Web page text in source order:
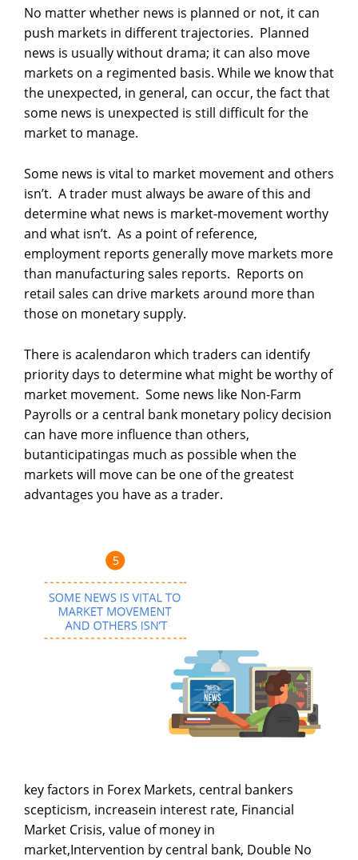
No matter whether news is planned or not, it can
push markets in different trajectories. Planned
news is usually without drama; it can also move
markets on a regimented basis. While we know that
the unexpected, in general, can occur, the fact that
some news is unexpected is still difficult for the
market to manage.
Some news is vital to market movement and others
isn’t. A trader must always be aware of this and
determine what news is market-movement worthy
and what isn’t. As a point of reference,
employment reports generally move markets more
than manufacturing sales reports. Reports on
retail sales can drive markets around more than
those on monetary supply.
There is acalendaron which traders can identify
priority days to determine what might be worthy of
market movement. Some news like Non-Farm
Payrolls or a central bank monetary policy decision
can have more influence than others,
butanticipatingas much as possible when the
markets will move can be one of the greatest
advantages you have as a trader.
key factors in Forex Markets, central bankers
scepticism, increasein interest rate, Financial
Market Crisis, value of money in
market,Intervention by central bank, Double No